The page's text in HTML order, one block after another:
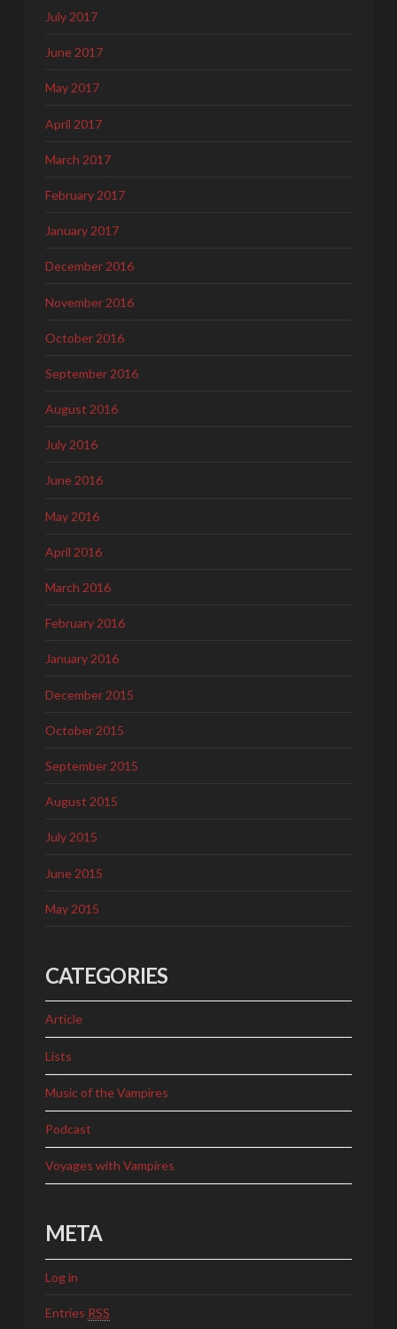
July 2017
June 2017
May 2017
April 2017
March 2017
February 2017
January 2017
December 2016
November 2016
October 2016
September 2016
August 2016
July 2016
June 2016
May 2016
April 2016
March 2016
February 2016
January 2016
December 2015
October 2015
September 2015
August 2015
July 2015
June 2015
May 2015
CATEGORIES
Article
Lists
Music of the Vampires
Podcast
Voyages with Vampires
META
Log in
Entries RSS